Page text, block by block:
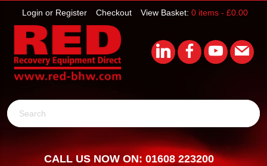
View Basket: 0 items - £0.00
Checkout
Login or Register
Search
CALL US NOW ON: 01608 223200